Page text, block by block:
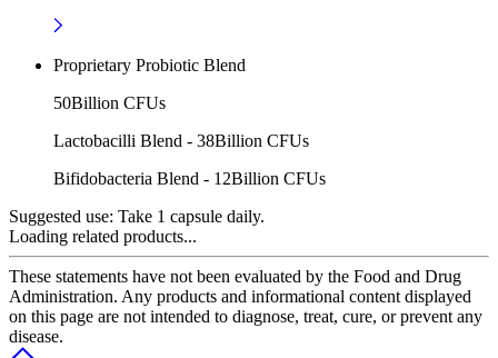
Proprietary Probiotic Blend
50Billion CFUs
Lactobacilli Blend - 38Billion CFUs
Bifidobacteria Blend - 12Billion CFUs
Suggested use: Take 1 capsule daily.
Loading related products...
These statements have not been evaluated by the Food and Drug
Administration. Any products and informational content displayed
on this page are not intended to diagnose, treat, cure, or prevent any
disease.